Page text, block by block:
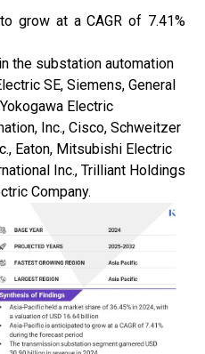
grow at a CAGR of 7.41%
the substation automation
SE, Siemens, General
Electric
Inc., Cisco, Schweitzer
Eaton, Mitsubishi Electric
Inc., Trilliant Holdings
Company.